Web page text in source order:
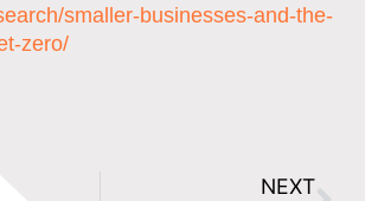
smaller-businesses-and-the-
zero/
NEXT